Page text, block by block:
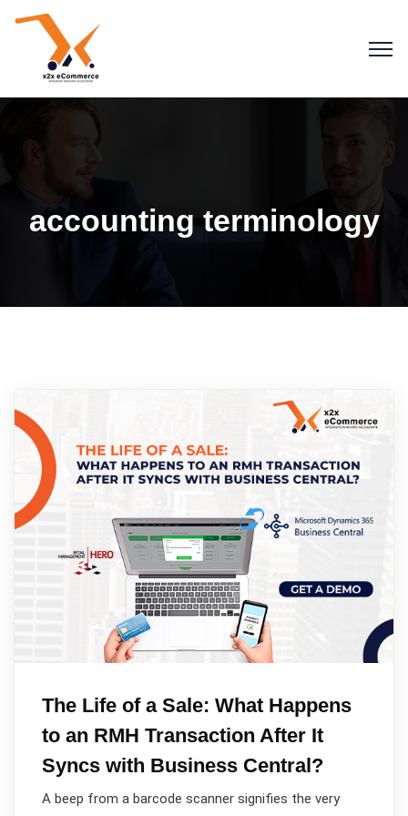
accounting terminology
The Life of a Sale: What Happens
to an RMH Transaction After It
Syncs with Business Central?
A beep from a barcode scanner signifies the very